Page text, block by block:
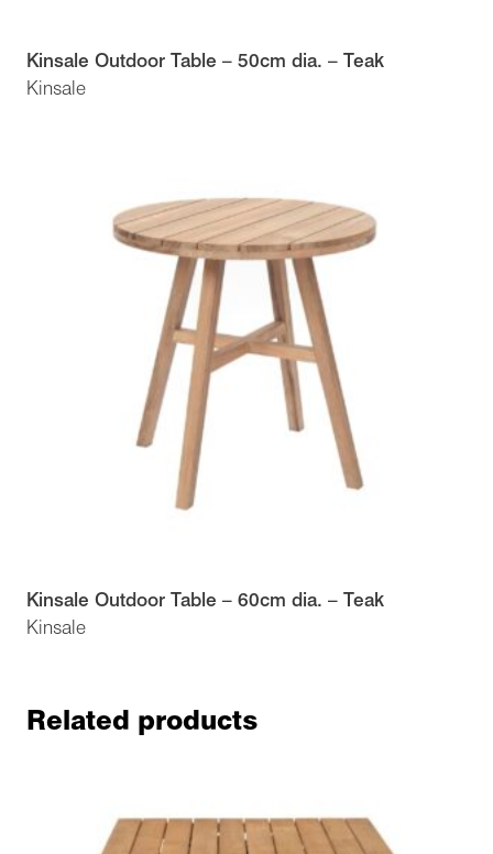
Kinsale
Kinsale Outdoor Table – 50cm dia. – Teak
Kinsale
Kinsale Outdoor Table – 60cm dia. – Teak
Related products